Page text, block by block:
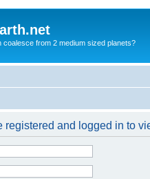
coalesce from 2 medium sized planets?
registered and logged in to